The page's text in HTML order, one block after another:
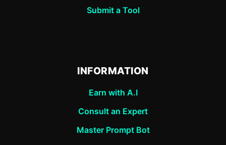
Submit a Tool
INFORMATION
Earn with A.I
Consult an Expert
Master Prompt Bot